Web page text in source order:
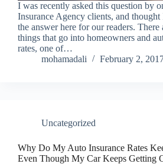
I was recently asked this question by
Insurance Agency clients, and
the answer here for our readers. There
things that go into homeowners and
rates, one of…
mohamadali
February 2,
Uncategorized
Why Do My Auto Insurance Rates
Even Though My Car Keeps Getting